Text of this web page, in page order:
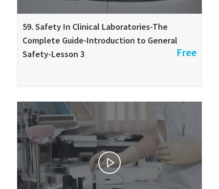
59. Safety In Clinical Laboratories-The
Complete Guide-Introduction to General
Safety-Lesson 3
Free